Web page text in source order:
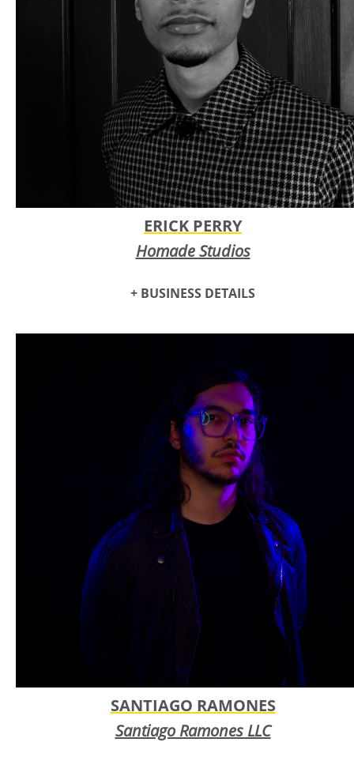
ERICK PERRY
Homade Studios
+ BUSINESS DETAILS
HOMADE Studiosis an atelier for Erick Perry who produces
conceptual artworks through photography, film and more.
SANTIAGO RAMONES
Santiago Ramones LLC